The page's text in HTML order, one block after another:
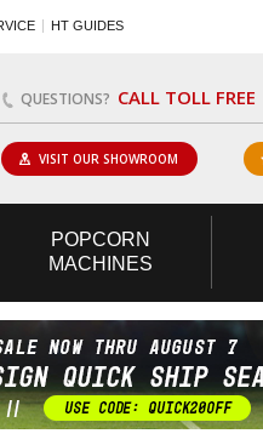
HT GUIDES
QUESTIONS? CALL TOLL FREE
VISIT OUR SHOWROOM
POPCORN
MACHINES